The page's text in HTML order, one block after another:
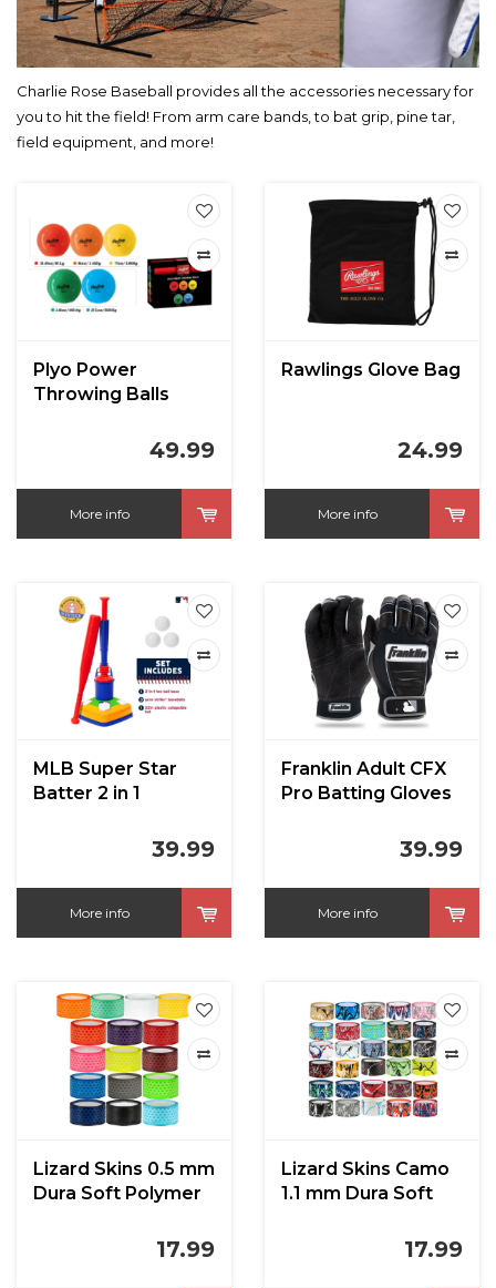
Charlie Rose Baseball provides all the accessories necessary for
you to hit the field! From arm care bands, to bat grip, pine tar,
field equipment, and more!
Plyo Power
Throwing Balls
49.99
More info
Rawlings Glove Bag
24.99
More info
MLB Super Star
Batter 2 in 1
39.99
More info
Franklin Adult CFX
Pro Batting Gloves
39.99
More info
Lizard Skins 0.5 mm
Dura Soft Polymer
17.99
Lizard Skins Camo
1.1 mm Dura Soft
17.99